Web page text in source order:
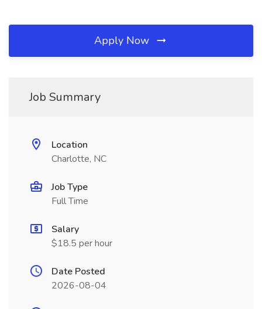
Apply Now
Job Summary
Location
Charlotte, NC
Job Type
Full Time
Salary
$18.5 per hour
Date Posted
2026-08-04